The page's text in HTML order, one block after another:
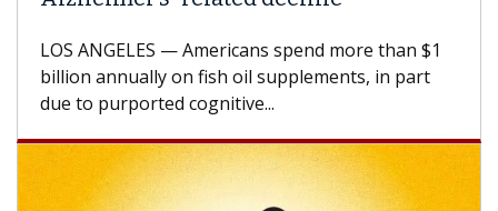
LOS ANGELES — Americans spend more than $1
billion annually on fish oil supplements, in part
due to purported cognitive...